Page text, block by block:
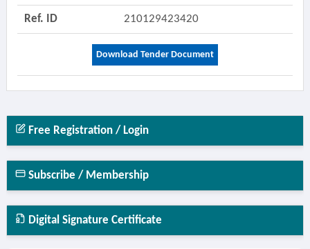
Ref. ID 210129423420
Download Tender Document
Free Registration / Login
Subscribe / Membership
Digital Signature Certificate